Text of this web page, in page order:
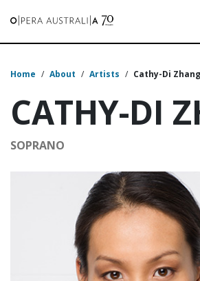
Home / About / Artists / Cathy-Di Zhang
CATHY-DI
SOPRANO